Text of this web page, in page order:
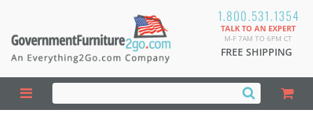
1.800.531.1354
TALK TO AN EXPERT
M-F 7AM TO 6PM CT
FREE SHIPPING